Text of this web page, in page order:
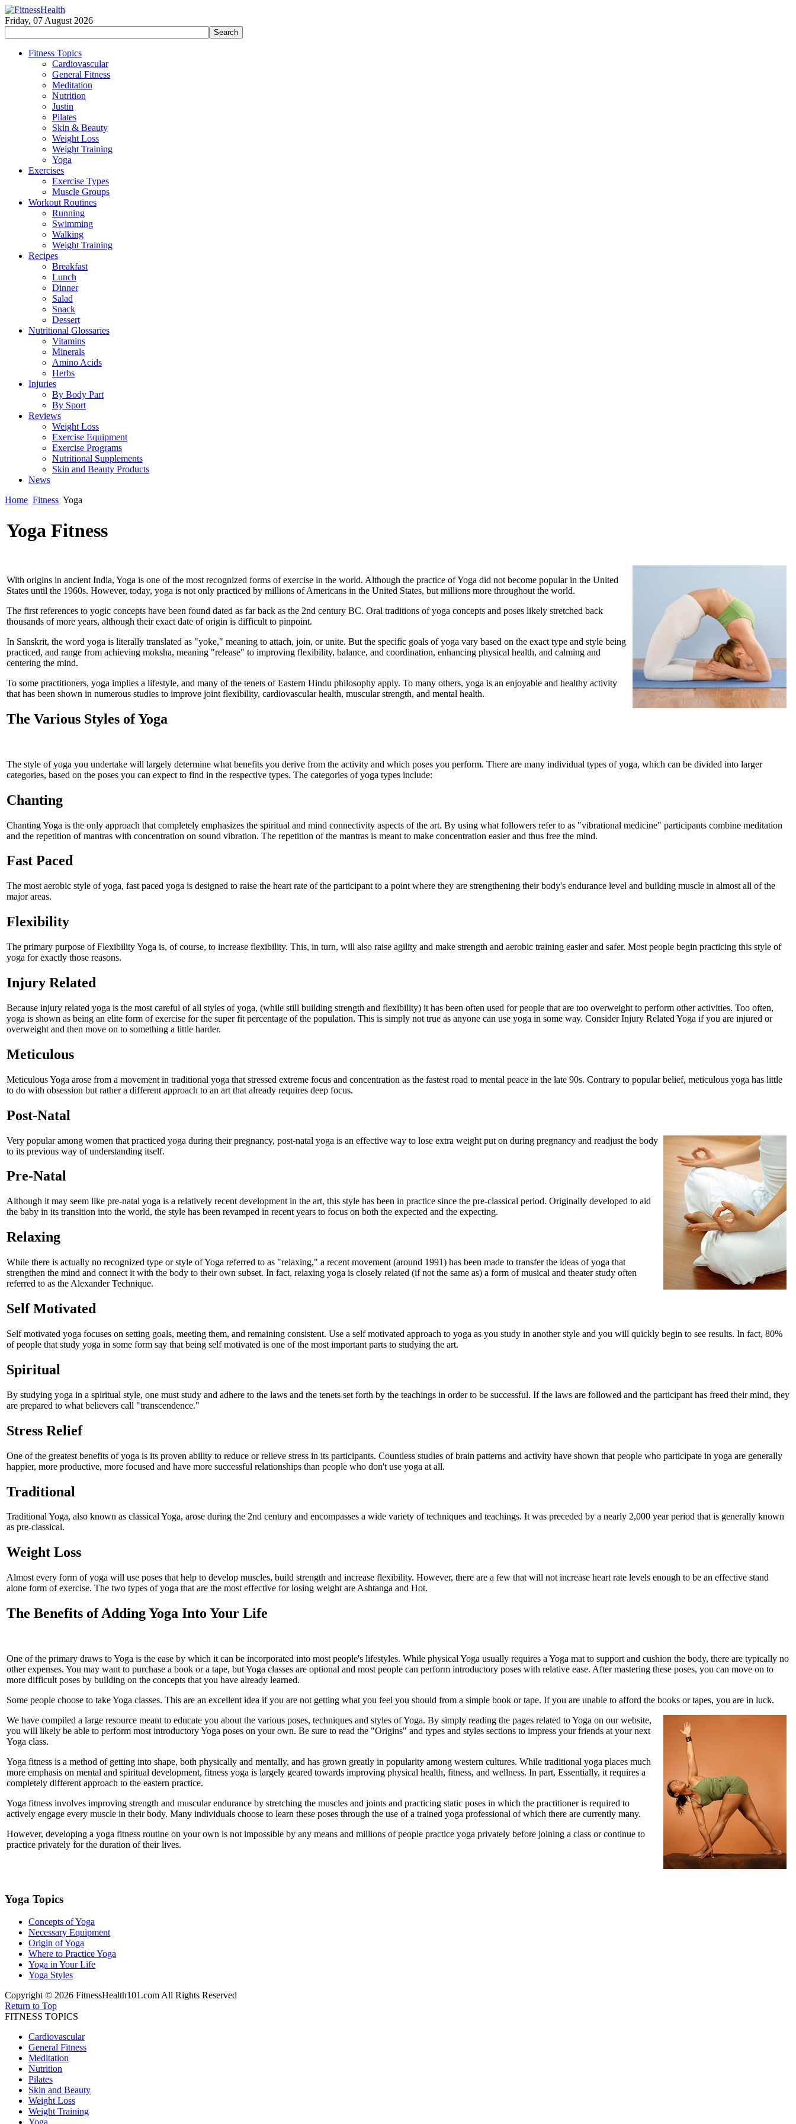
Friday, 07 August 2026
Fitness Topics
Cardiovascular
General Fitness
Meditation
Nutrition
Justin
Pilates
Skin & Beauty
Weight Loss
Weight Training
Yoga
Exercises
Exercise Types
Muscle Groups
Workout Routines
Running
Swimming
Walking
Weight Training
Recipes
Breakfast
Lunch
Dinner
Salad
Snack
Dessert
Nutritional Glossaries
Vitamins
Minerals
Amino Acids
Herbs
Injuries
By Body Part
By Sport
Reviews
Weight Loss
Exercise Equipment
Exercise Programs
Nutritional Supplements
Skin and Beauty Products
News
Home Fitness Yoga
Yoga Fitness
With origins in ancient India, Yoga is one of the most recognized forms of exercise in the world. Although the practice of Yoga did not become popular in the United
States until the 1960s. However, today, yoga is not only practiced by millions of Americans in the United States, but millions more throughout the world.
The first references to yogic concepts have been found dated as far back as the 2nd century BC. Oral traditions of yoga concepts and poses likely stretched back
thousands of more years, although their exact date of origin is difficult to pinpoint.
In Sanskrit, the word yoga is literally translated as "yoke," meaning to attach, join, or unite. But the specific goals of yoga vary based on the exact type and style being
practiced, and range from achieving moksha, meaning "release" to improving flexibility, balance, and coordination, enhancing physical health, and calming and
centering the mind.
To some practitioners, yoga implies a lifestyle, and many of the tenets of Eastern Hindu philosophy apply. To many others, yoga is an enjoyable and healthy activity
that has been shown in numerous studies to improve joint flexibility, cardiovascular health, muscular strength, and mental health.
The Various Styles of Yoga
The style of yoga you undertake will largely determine what benefits you derive from the activity and which poses you perform. There are many individual types of yoga, which can be divided into larger
categories, based on the poses you can expect to find in the respective types. The categories of yoga types include:
Chanting
Chanting Yoga is the only approach that completely emphasizes the spiritual and mind connectivity aspects of the art. By using what followers refer to as "vibrational medicine" participants combine meditation
and the repetition of mantras with concentration on sound vibration. The repetition of the mantras is meant to make concentration easier and thus free the mind.
Fast Paced
The most aerobic style of yoga, fast paced yoga is designed to raise the heart rate of the participant to a point where they are strengthening their body's endurance level and building muscle in almost all of the
major areas.
Flexibility
The primary purpose of Flexibility Yoga is, of course, to increase flexibility. This, in turn, will also raise agility and make strength and aerobic training easier and safer. Most people begin practicing this style of
yoga for exactly those reasons.
Injury Related
Because injury related yoga is the most careful of all styles of yoga, (while still building strength and flexibility) it has been often used for people that are too overweight to perform other activities. Too often,
yoga is shown as being an elite form of exercise for the super fit percentage of the population. This is simply not true as anyone can use yoga in some way. Consider Injury Related Yoga if you are injured or
overweight and then move on to something a little harder.
Meticulous
Meticulous Yoga arose from a movement in traditional yoga that stressed extreme focus and concentration as the fastest road to mental peace in the late 90s. Contrary to popular belief, meticulous yoga has little
to do with obsession but rather a different approach to an art that already requires deep focus.
Post-Natal
Very popular among women that practiced yoga during their pregnancy, post-natal yoga is an effective way to lose extra weight put on during pregnancy and readjust the body
to its previous way of understanding itself.
Pre-Natal
Although it may seem like pre-natal yoga is a relatively recent development in the art, this style has been in practice since the pre-classical period. Originally developed to aid
the baby in its transition into the world, the style has been revamped in recent years to focus on both the expected and the expecting.
Relaxing
While there is actually no recognized type or style of Yoga referred to as "relaxing," a recent movement (around 1991) has been made to transfer the ideas of yoga that
strengthen the mind and connect it with the body to their own subset. In fact, relaxing yoga is closely related (if not the same as) a form of musical and theater study often
referred to as the Alexander Technique.
Self Motivated
Self motivated yoga focuses on setting goals, meeting them, and remaining consistent. Use a self motivated approach to yoga as you study in another style and you will quickly begin to see results. In fact, 80%
of people that study yoga in some form say that being self motivated is one of the most important parts to studying the art.
Spiritual
By studying yoga in a spiritual style, one must study and adhere to the laws and the tenets set forth by the teachings in order to be successful. If the laws are followed and the participant has freed their mind, they
are prepared to what believers call "transcendence."
Stress Relief
One of the greatest benefits of yoga is its proven ability to reduce or relieve stress in its participants. Countless studies of brain patterns and activity have shown that people who participate in yoga are generally
happier, more productive, more focused and have more successful relationships than people who don't use yoga at all.
Traditional
Traditional Yoga, also known as classical Yoga, arose during the 2nd century and encompasses a wide variety of techniques and teachings. It was preceded by a nearly 2,000 year period that is generally known
as pre-classical.
Weight Loss
Almost every form of yoga will use poses that help to develop muscles, build strength and increase flexibility. However, there are a few that will not increase heart rate levels enough to be an effective stand
alone form of exercise. The two types of yoga that are the most effective for losing weight are Ashtanga and Hot.
The Benefits of Adding Yoga Into Your Life
One of the primary draws to Yoga is the ease by which it can be incorporated into most people's lifestyles. While physical Yoga usually requires a Yoga mat to support and cushion the body, there are typically no
other expenses. You may want to purchase a book or a tape, but Yoga classes are optional and most people can perform introductory poses with relative ease. After mastering these poses, you can move on to
more difficult poses by building on the concepts that you have already learned.
Some people choose to take Yoga classes. This are an excellent idea if you are not getting what you feel you should from a simple book or tape. If you are unable to afford the books or tapes, you are in luck.
We have compiled a large resource meant to educate you about the various poses, techniques and styles of Yoga. By simply reading the pages related to Yoga on our website,
you will likely be able to perform most introductory Yoga poses on your own. Be sure to read the "Origins" and types and styles sections to impress your friends at your next
Yoga class.
Yoga fitness is a method of getting into shape, both physically and mentally, and has grown greatly in popularity among western cultures. While traditional yoga places much
more emphasis on mental and spiritual development, fitness yoga is largely geared towards improving physical health, fitness, and wellness. In part, Essentially, it requires a
completely different approach to the eastern practice.
Yoga fitness involves improving strength and muscular endurance by stretching the muscles and joints and practicing static poses in which the practitioner is required to
actively engage every muscle in their body. Many individuals choose to learn these poses through the use of a trained yoga professional of which there are currently many.
However, developing a yoga fitness routine on your own is not impossible by any means and millions of people practice yoga privately before joining a class or continue to
practice privately for the duration of their lives.
Yoga Topics
Concepts of Yoga
Necessary Equipment
Origin of Yoga
Where to Practice Yoga
Yoga in Your Life
Yoga Styles
Copyright © 2026 FitnessHealth101.com All Rights Reserved
Return to Top
FITNESS TOPICS
Cardiovascular
General Fitness
Meditation
Nutrition
Pilates
Skin and Beauty
Weight Loss
Weight Training